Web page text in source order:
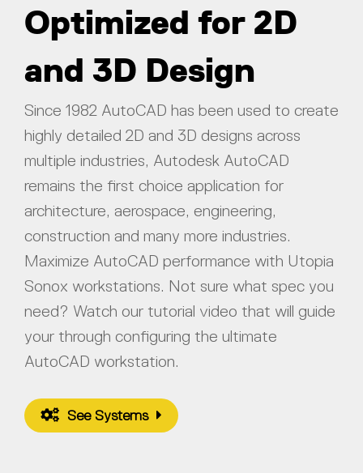
Optimized for 2D
and 3D Design
Since 1982 AutoCAD has been used to create
highly detailed 2D and 3D designs across
multiple industries, Autodesk AutoCAD
remains the first choice application for
architecture, aerospace, engineering,
construction and many more industries.
Maximize AutoCAD performance with Utopia
Sonox workstations. Not sure what spec you
need? Watch our tutorial video that will guide
your through configuring the ultimate
AutoCAD workstation.
See Systems